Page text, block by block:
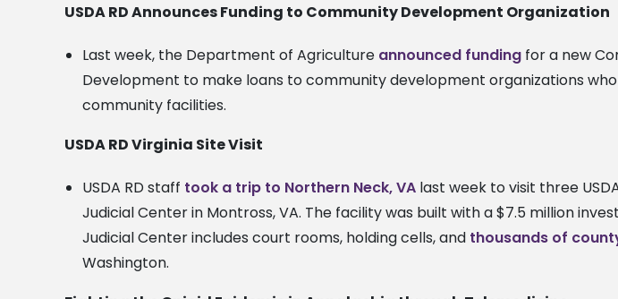
USDA RD Announces Funding to Community Development Organization
Last week, the Department of Agriculture announced funding for a new
Development to make loans to community development organizations
community facilities.
USDA RD Virginia Site Visit
USDA RD staff took a trip to Northern Neck, VA last week to visit three
Judicial Center in Montross, VA. The facility was built with a $7.5 million
Judicial Center includes court rooms, holding cells, and thousands of
Washington.